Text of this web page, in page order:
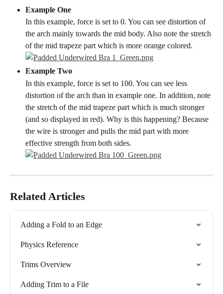
Example One
In this example, force is set to 0. You can see distortion of
the arch mainly towards the mid body. Also note the stretch
of the mid trapeze part which is more orange colored.
Example Two
In this example, force is set to 100. You can see less
distortion of the arch than in example one. In addition, note
the stretch of the mid trapeze part which is much stronger
(and so displayed in red). Why is this happening? Because
the wire is stronger and pulls the mid part with more
effective strength from both sides.
Related Articles
Adding a Fold to an Edge
Physics Reference
Trims Overview
Adding Trim to a File